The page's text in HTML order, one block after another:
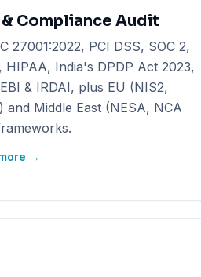
& Compliance Audit
27001:2022, PCI DSS, SOC 2,
HIPAA, India's DPDP Act 2023,
& IRDAI, plus EU (NIS2,
and Middle East (NESA, NCA
→